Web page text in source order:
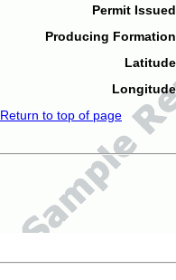
Permit
Producing
Return to top of page